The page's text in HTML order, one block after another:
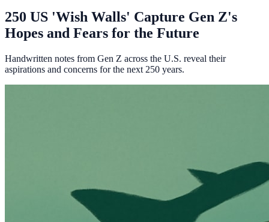
250 US 'Wish Walls' Capture Gen Z's
Hopes and Fears for the Future
Handwritten notes from Gen Z across the U.S. reveal their
aspirations and concerns for the next 250 years.